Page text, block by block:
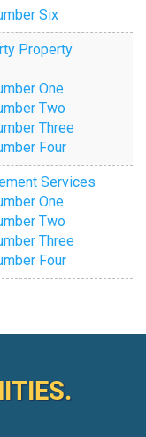
Six
Property
One
Two
Three
Four
Services
One
Two
Three
Four